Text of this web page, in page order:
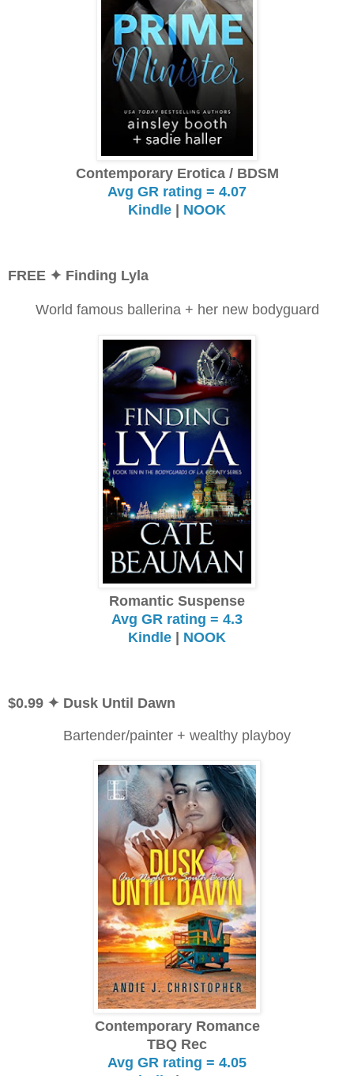
Contemporary Erotica / BDSM
Avg GR rating = 4.07
Kindle | NOOK
FREE ✦ Finding Lyla
World famous ballerina + her new bodyguard
Romantic Suspense
Avg GR rating = 4.3
Kindle | NOOK
$0.99 ✦ Dusk Until Dawn
Bartender/painter + wealthy playboy
Contemporary Romance
TBQ Rec
Avg GR rating = 4.05